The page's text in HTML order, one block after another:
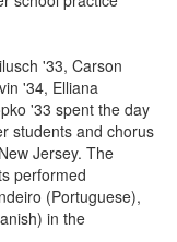
'33, Carson
'34, Elliana
'33 spent the day
students and chorus
Jersey. The
performed
(Portuguese),
in the